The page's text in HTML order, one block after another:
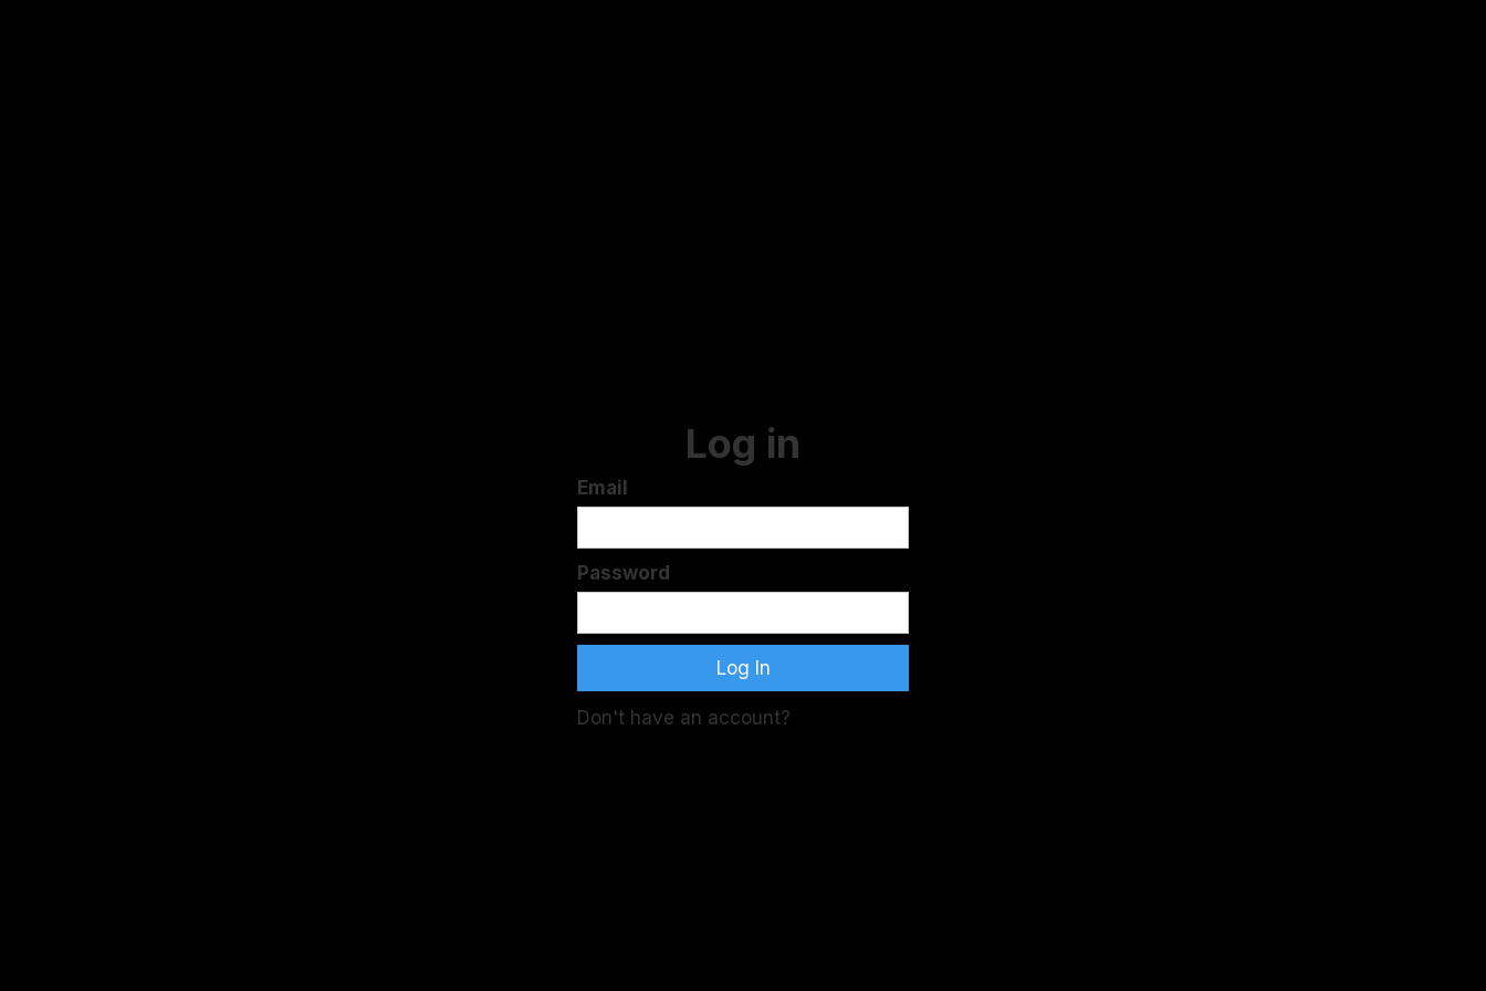
Log in
Email
Password
Don't have an account?